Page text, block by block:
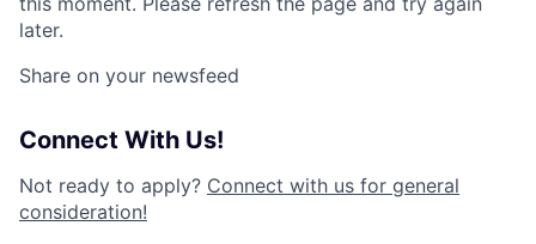
later.
Share on your newsfeed
Connect With Us!
Not ready to apply? Connect with us for general
consideration!